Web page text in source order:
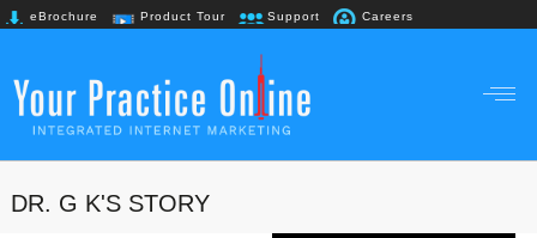
eBrochure Product Tour Support Careers
DR. G K'S STORY